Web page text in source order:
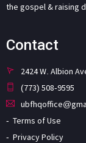
the gospel & raising
Contact
2424 W. Albion
(773) 508-9595
Terms of Use
Privacy Policy